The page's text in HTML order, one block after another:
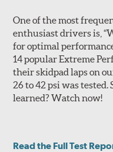
One of the most
enthusiast drivers is,
for optimal
14 popular Extreme
their skidpad laps on
26 to 42 psi was
learned? Watch now!
Read the Full Test